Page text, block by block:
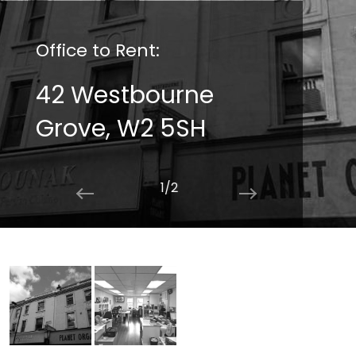
Office to Rent:
42 Westbourne
Grove, W2 5SH
1/2
Office to Rent:
42 Westbourne
Grove, W2 5SH
2/2